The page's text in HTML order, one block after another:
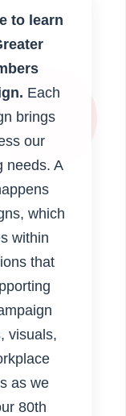
to learn
Each
brings
our
needs. A
which
within
that
visuals,
as we
80th